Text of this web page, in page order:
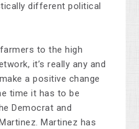
different political
to the high
it’s really any and
a positive change
time it has to be
Democrat and
Martinez has